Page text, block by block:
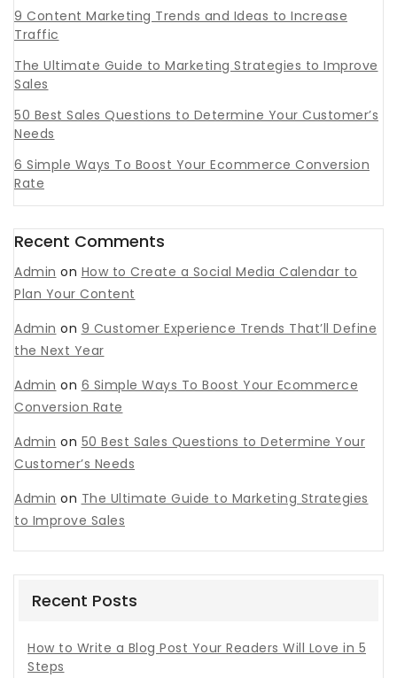
9 Content Marketing Trends and Ideas to Increase
Traffic
The Ultimate Guide to Marketing Strategies to Improve
Sales
50 Best Sales Questions to Determine Your Customer’s
Needs
6 Simple Ways To Boost Your Ecommerce Conversion
Rate
Recent Comments
Admin on How to Create a Social Media Calendar to
Plan Your Content
Admin on 9 Customer Experience Trends That’ll Define
the Next Year
Admin on 6 Simple Ways To Boost Your Ecommerce
Conversion Rate
Admin on 50 Best Sales Questions to Determine Your
Customer’s Needs
Admin on The Ultimate Guide to Marketing Strategies
to Improve Sales
Recent Posts
How to Write a Blog Post Your Readers Will Love in 5
Steps